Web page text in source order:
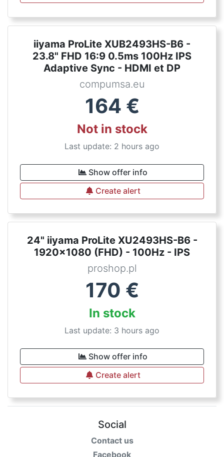
iiyama ProLite XUB2493HS-B6 -
23.8" FHD 16:9 0.5ms 100Hz IPS
Adaptive Sync - HDMI et DP
compumsa.eu
164 €
Not in stock
Last update: 2 hours ago
Show offer info
Create alert
24" iiyama ProLite XU2493HS-B6 -
1920x1080 (FHD) - 100Hz - IPS
proshop.pl
170 €
In stock
Last update: 3 hours ago
Show offer info
Create alert
Social
Contact us
Facebook